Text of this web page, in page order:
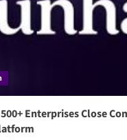
Enterprises Close